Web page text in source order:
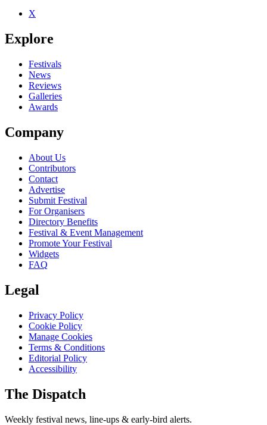
Be the first to comment
Seen Gramophonedzie live? Which set stood out?
close
X
Explore
Festivals
News
Reviews
Galleries
Awards
Company
About Us
Contributors
Contact
Advertise
Submit Festival
For Organisers
Directory Benefits
Festival & Event Management
Promote Your Festival
Widgets
FAQ
Legal
Privacy Policy
Cookie Policy
Manage Cookies
Terms & Conditions
Editorial Policy
Accessibility
The Dispatch
Weekly festival news, line-ups & early-bird alerts.